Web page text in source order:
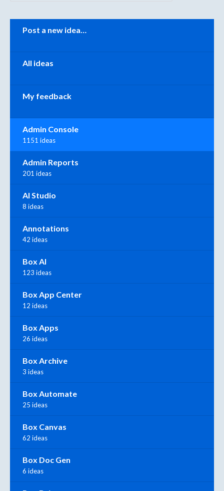
Categories
Post a new idea…
All ideas
My feedback
Admin Console
1151 ideas
Admin Reports
201 ideas
AI Studio
8 ideas
Annotations
42 ideas
Box AI
123 ideas
Box App Center
12 ideas
Box Apps
26 ideas
Box Archive
3 ideas
Box Automate
25 ideas
Box Canvas
62 ideas
Box Doc Gen
6 ideas